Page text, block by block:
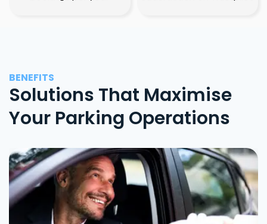
BENEFITS
Solutions That Maximise
Your Parking Operations